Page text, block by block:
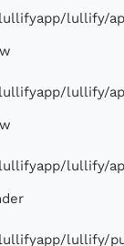
lullify/
lullify/
lullify/
lullify/